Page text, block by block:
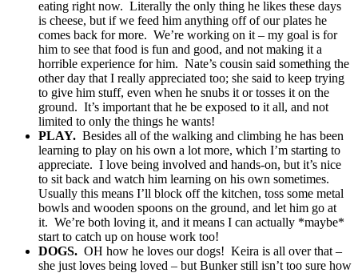
eating right now. Literally the only thing he likes these days
is cheese, but if we feed him anything off of our plates he
comes back for more. We’re working on it – my goal is for
him to see that food is fun and good, and not making it a
horrible experience for him. Nate’s cousin said something the
other day that I really appreciated too; she said to keep trying
to give him stuff, even when he snubs it or tosses it on the
ground. It’s important that he be exposed to it all, and not
limited to only the things he wants!
PLAY. Besides all of the walking and climbing he has been
learning to play on his own a lot more, which I’m starting to
appreciate. I love being involved and hands-on, but it’s nice
to sit back and watch him learning on his own sometimes.
Usually this means I’ll block off the kitchen, toss some metal
bowls and wooden spoons on the ground, and let him go at
it. We’re both loving it, and it means I can actually *maybe*
start to catch up on house work too!
DOGS. OH how he loves our dogs! Keira is all over that –
she just loves being loved – but Bunker still isn’t too sure how